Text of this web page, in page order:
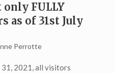
only FULLY
as of 31st July
Perrotte
2021, all visitors